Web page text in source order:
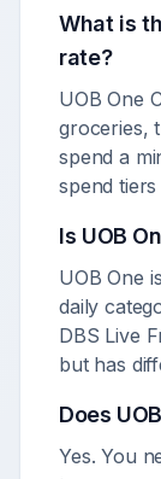
What is
rate?
UOB One
groceries,
spend a
spend
Is UOB
UOB One
daily
DBS Live
but has
Does
Yes. You